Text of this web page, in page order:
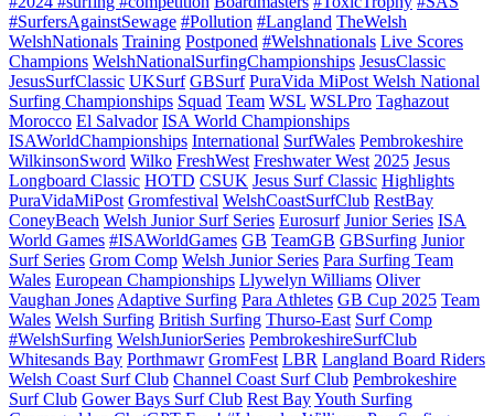
#SurfersAgainstSewage #Pollution #Langland TheWelsh
WelshNationals Training Postponed #Welshnationals Live Scores
Champions WelshNationalSurfingChampionships JesusClassic
JesusSurfClassic UKSurf GBSurf PuraVida MiPost Welsh National
Surfing Championships Squad Team WSL WSLPro Taghazout
Morocco El Salvador ISA World Championships
ISAWorldChampionships International SurfWales Pembrokeshire
WilkinsonSword Wilko FreshWest Freshwater West 2025 Jesus
Longboard Classic HOTD CSUK Jesus Surf Classic Highlights
PuraVidaMiPost Gromfestival WelshCoastSurfClub RestBay
ConeyBeach Welsh Junior Surf Series Eurosurf Junior Series ISA
World Games #ISAWorldGames GB TeamGB GBSurfing Junior
Surf Series Grom Comp Welsh Junior Series Para Surfing Team
Wales European Championships Llywelyn Williams Oliver
Vaughan Jones Adaptive Surfing Para Athletes GB Cup 2025 Team
Wales Welsh Surfing British Surfing Thurso-East Surf Comp
#WelshSurfing WelshJuniorSeries PembrokeshireSurfClub
Whitesands Bay Porthmawr GromFest LBR Langland Board Riders
Welsh Coast Surf Club Channel Coast Surf Club Pembrokeshire
Surf Club Gower Bays Surf Club Rest BayYouth Surfing